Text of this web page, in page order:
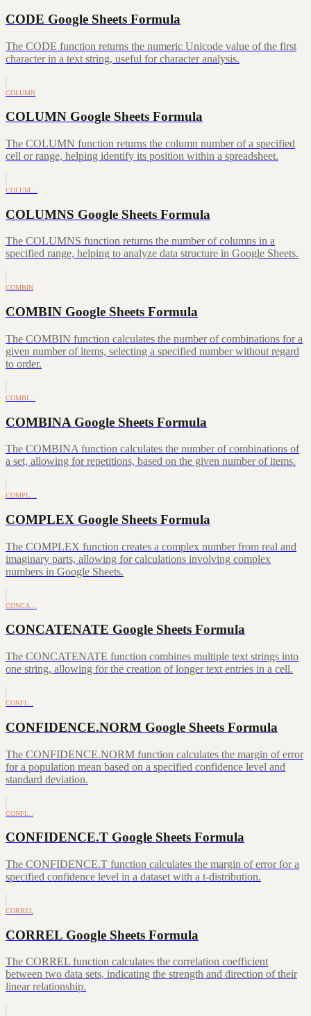
CODE Google Sheets Formula
The CODE function returns the numeric Unicode value of the first
character in a text string, useful for character analysis.
COLUMN
COLUMN Google Sheets Formula
The COLUMN function returns the column number of a specified
cell or range, helping identify its position within a spreadsheet.
COLUM…
COLUMNS Google Sheets Formula
The COLUMNS function returns the number of columns in a
specified range, helping to analyze data structure in Google Sheets.
COMBIN
COMBIN Google Sheets Formula
The COMBIN function calculates the number of combinations for a
given number of items, selecting a specified number without regard
to order.
COMBI…
COMBINA Google Sheets Formula
The COMBINA function calculates the number of combinations of
a set, allowing for repetitions, based on the given number of items.
COMPL…
COMPLEX Google Sheets Formula
The COMPLEX function creates a complex number from real and
imaginary parts, allowing for calculations involving complex
numbers in Google Sheets.
CONCA…
CONCATENATE Google Sheets Formula
The CONCATENATE function combines multiple text strings into
one string, allowing for the creation of longer text entries in a cell.
CONFI…
CONFIDENCE.NORM Google Sheets Formula
The CONFIDENCE.NORM function calculates the margin of error
for a population mean based on a specified confidence level and
standard deviation.
CONFI…
CONFIDENCE.T Google Sheets Formula
The CONFIDENCE.T function calculates the margin of error for a
specified confidence level in a dataset with a t-distribution.
CORREL
CORREL Google Sheets Formula
The CORREL function calculates the correlation coefficient
between two data sets, indicating the strength and direction of their
linear relationship.